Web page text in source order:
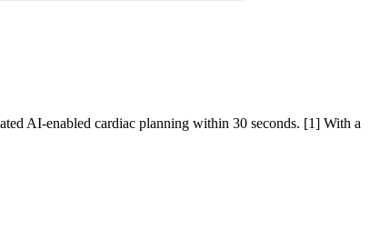
AI-enabled cardiac planning within 30 seconds. [1] With a